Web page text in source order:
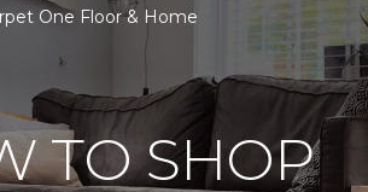
One Floor & Home
TO SHOP